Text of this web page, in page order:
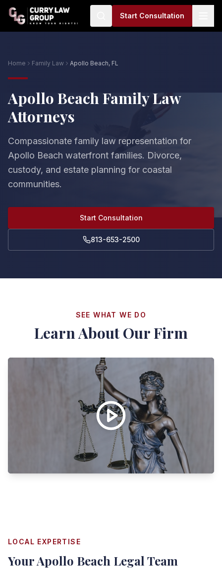
Start Consultation
Home Family Law Apollo Beach, FL
Apollo Beach Family Law
Attorneys
Compassionate family law representation for
Apollo Beach waterfront families. Divorce,
custody, and estate planning for coastal
communities.
Start Consultation
813-653-2500
SEE WHAT WE DO
Learn About Our Firm
LOCAL EXPERTISE
YourApollo Beach Legal Team